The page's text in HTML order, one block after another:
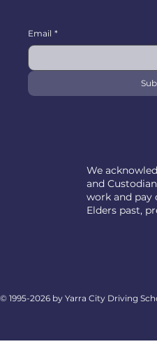
We
and
work and pay
Elders past,
© 1995-2026 by Yarra City Driving
Email *